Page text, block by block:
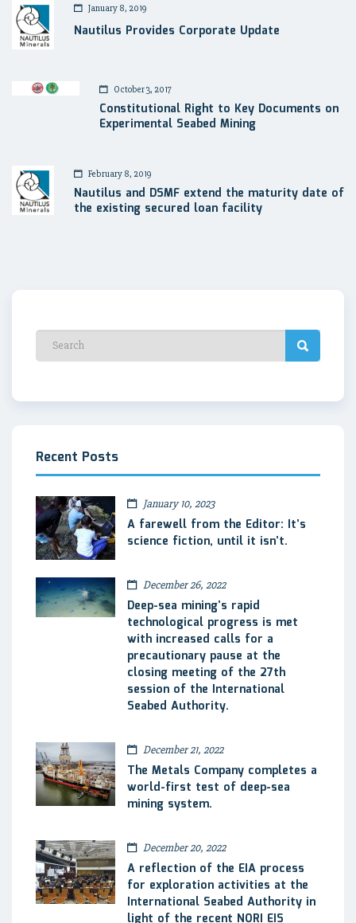
January 8, 2019
Nautilus Provides Corporate Update
October 3, 2017
Constitutional Right to Key Documents on
Experimental Seabed Mining
February 8, 2019
Nautilus and DSMF extend the maturity date of
the existing secured loan facility
Recent Posts
January 10, 2023
A farewell from the Editor: It’s
science fiction, until it isn’t.
December 26, 2022
Deep-sea mining’s rapid
technological progress is met
with increased calls for a
precautionary pause at the
closing meeting of the 27th
session of the International
Seabed Authority.
December 21, 2022
The Metals Company completes a
world-first test of deep-sea
mining system.
December 20, 2022
A reflection of the EIA process
for exploration activities at the
International Seabed Authority in
light of the recent NORI EIS